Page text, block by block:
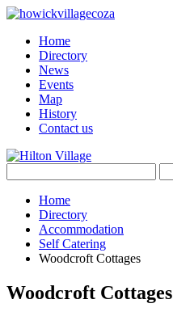
Home
Directory
News
Events
Map
History
Contact us
Home
Directory
Accommodation
Self Catering
Woodcroft Cottages
Woodcroft Cottages